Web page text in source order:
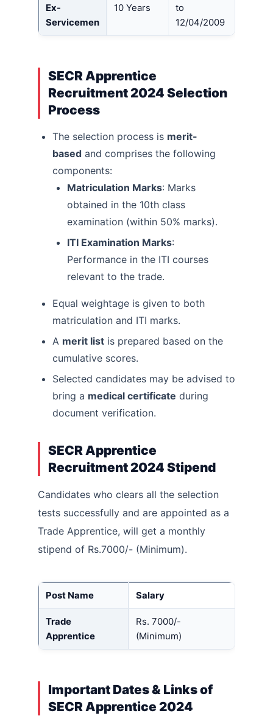
Ex-
Servicemen
10 Years
to
12/04/2009
SECR Apprentice
Recruitment 2024 Selection
Process
The selection process is merit-
based and comprises the following
components:
Matriculation Marks: Marks
obtained in the 10th class
examination (within 50% marks).
ITI Examination Marks:
Performance in the ITI courses
relevant to the trade.
Equal weightage is given to both
matriculation and ITI marks.
A merit list is prepared based on the
cumulative scores.
Selected candidates may be advised to
bring a medical certificate during
document verification.
SECR Apprentice
Recruitment 2024 Stipend
Candidates who clears all the selection
tests successfully and are appointed as a
Trade Apprentice, will get a monthly
stipend of Rs.7000/- (Minimum).
Post Name Salary
Trade
Apprentice
Rs. 7000/-
(Minimum)
Important Dates & Links of
SECR Apprentice 2024